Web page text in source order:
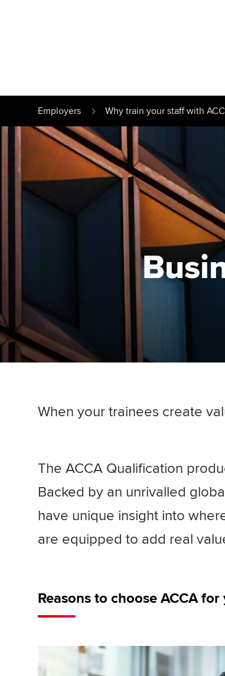
Understanding our
qualifications
Taking exams
Learn how to apply
Free
Employers
Why train your staff with
When your trainees create
The ACCA Qualification
Backed by an unrivalled
have unique insight into
are equipped to add real
Reasons to choose ACCA